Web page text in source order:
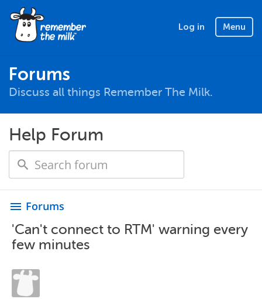
Log in Menu
Forums
Discuss all things Remember The Milk.
Help Forum
menu Forums
'Can't connect to RTM' warning every
few minutes